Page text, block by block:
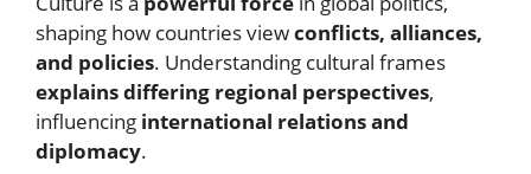
shaping how countries viewconflicts, alliances,
and policies. Understanding cultural frames
explains differing regional perspectives,
influencing international relations and
diplomacy.